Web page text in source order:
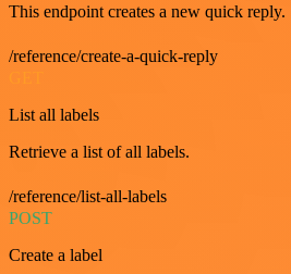
This endpoint creates a new quick reply.
/reference/create-a-quick-reply
List all labels
Retrieve a list of all labels.
/reference/list-all-labels
POST
Create a label